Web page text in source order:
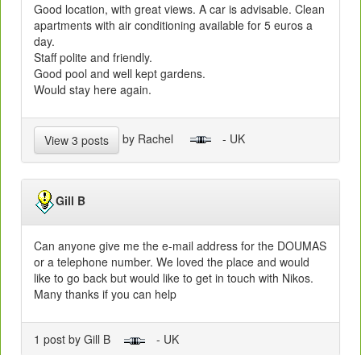
Good location, with great views. A car is advisable. Clean
apartments with air conditioning available for 5 euros a
day.
Staff polite and friendly.
Good pool and well kept gardens.
Would stay here again.
View 3 posts by Rachel - UK
Gill B
Can anyone give me the e-mail address for the DOUMAS
or a telephone number. We loved the place and would
like to go back but would like to get in touch with Nikos.
Many thanks if you can help
1 post by Gill B - UK